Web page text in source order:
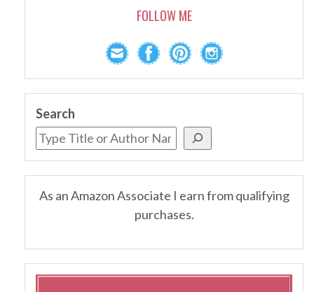
FOLLOW ME
Search
As an Amazon Associate I earn from qualifying
purchases.